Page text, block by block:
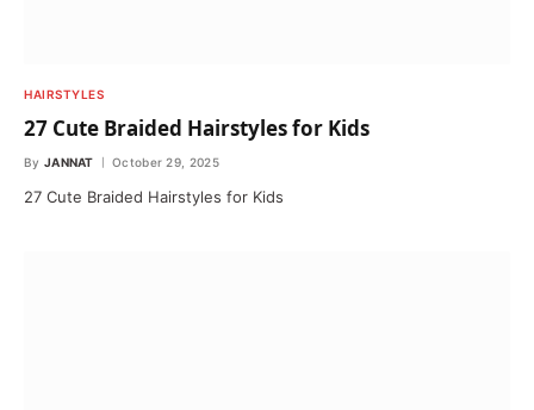
HAIRSTYLES
27 Cute Braided Hairstyles for Kids
By JANNAT October 29, 2025
27 Cute Braided Hairstyles for Kids